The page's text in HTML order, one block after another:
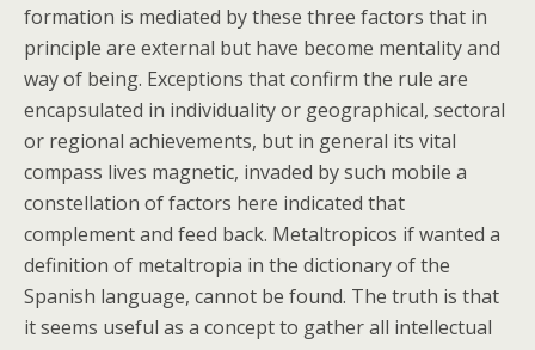
formation is mediated by these three factors that in
principle are external but have become mentality and
way of being. Exceptions that confirm the rule are
encapsulated in individuality or geographical, sectoral
or regional achievements, but in general its vital
compass lives magnetic, invaded by such mobile a
constellation of factors here indicated that
complement and feed back. Metaltropicos if wanted a
definition of metaltropia in the dictionary of the
Spanish language, cannot be found. The truth is that
it seems useful as a concept to gather all intellectual